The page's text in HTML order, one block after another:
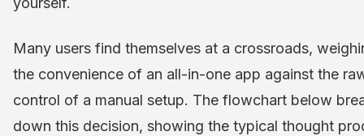
Many users find themselves at a crossroads,
the convenience of an all-in-one app against the
control of a manual setup. The flowchart below
down this decision, showing the typical thought